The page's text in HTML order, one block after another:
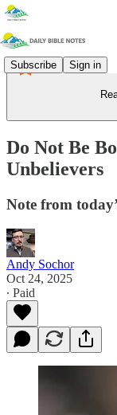
Subscribe Sign in
Do Not Be
Unbelievers
Note from
Andy Sochor
Oct 24, 2025
∙ Paid